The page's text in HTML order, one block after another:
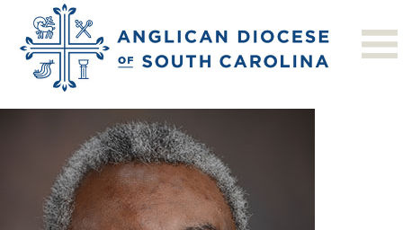
Previous Image
Next Image
foster_john